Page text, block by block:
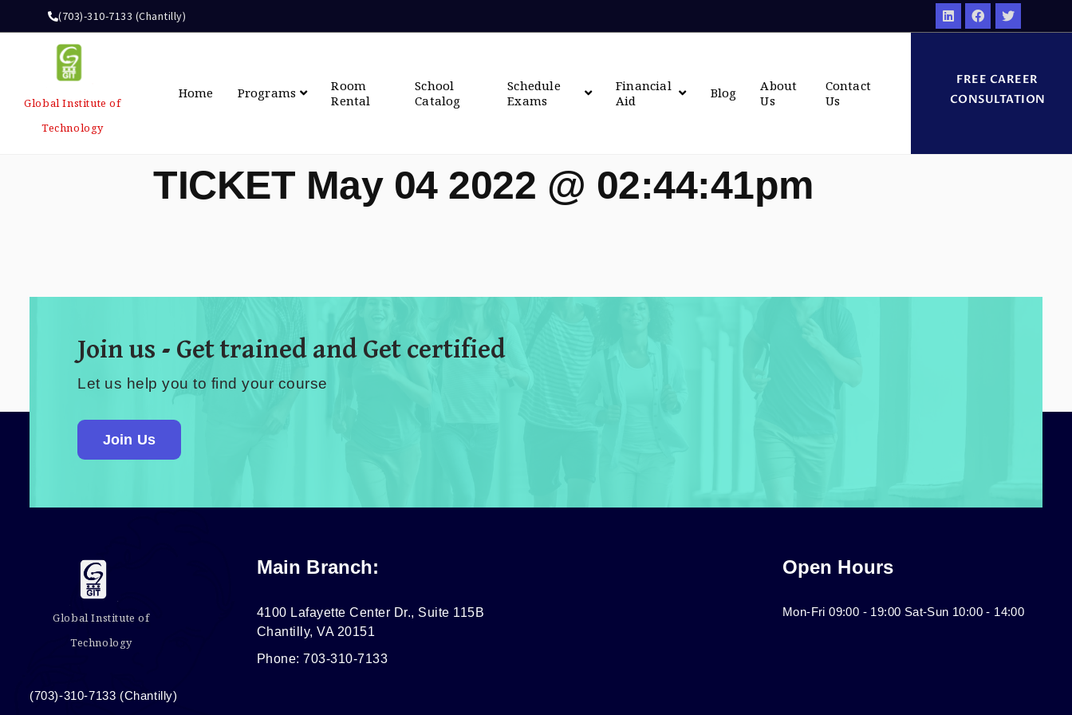
(703)-310-7133 (Chantilly)
Global Institute of
Technology
Home Programs
Room
Rental
School
Catalog
Schedule
Exams
Financial
Aid
Blog
About
Us
Contact
Us
FREE CAREER
CONSULTATION
TICKET May 04 2022 @ 02:44:41pm
Join us - Get trained and Get certified
Let us help you to find your course
Join Us
Global Institute of
Technology
(703)-310-7133 (Chantilly)
Main Branch:
4100 Lafayette Center Dr., Suite 115B
Chantilly, VA 20151
Phone: 703-310-7133
Open Hours
Mon-Fri 09:00 - 19:00 Sat-Sun 10:00 - 14:00